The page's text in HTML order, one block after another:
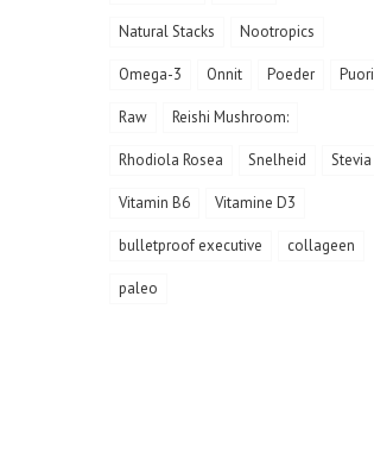
Natural Stacks Nootropics
Omega-3 Onnit Poeder Puori
Raw Reishi Mushroom:
Rhodiola Rosea Snelheid Stevia
Vitamin B6 Vitamine D3
bulletproof executive collageen
paleo